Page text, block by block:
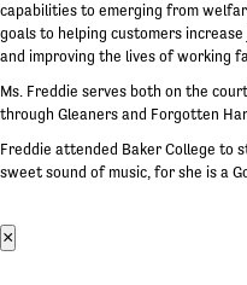
capabilities to emerging from
goals to helping customers
and improving the lives of working
Ms. Freddie serves both on the
through Gleaners and Forgotten
Freddie attended Baker College to
sweet sound of music, for she is a
×